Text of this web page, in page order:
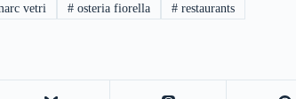
vetri # osteria fiorella #restaurants